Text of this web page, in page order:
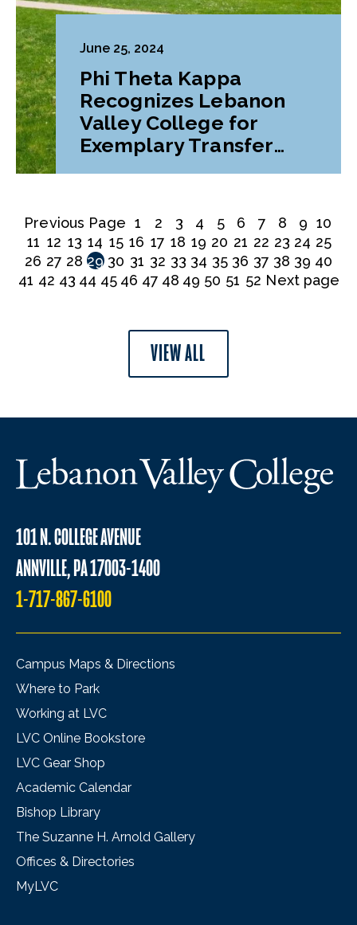
June 25, 2024
Phi Theta Kappa
Recognizes Lebanon
Valley College for
Exemplary Transfer
Previous Page 1 2 3 4 5 6 7 8 9 10
11 12 13 14 15 16 17 18 19 20 21 22 23 24 25
26 27 28 29 30 31 32 33 34 35 36 37 38 39 40
41 42 43 44 45 46 47 48 49 50 51 52 Next page
VIEW ALL
101 N. COLLEGE AVENUE
ANNVILLE, PA 17003-1400
1-717-867-6100
Campus Maps & Directions
Where to Park
Working at LVC
LVC Online Bookstore
LVC Gear Shop
Academic Calendar
Bishop Library
The Suzanne H. Arnold Gallery
Offices & Directories
MyLVC